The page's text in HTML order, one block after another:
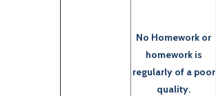
No Homework or
homework is
regularly of a poor
quality.